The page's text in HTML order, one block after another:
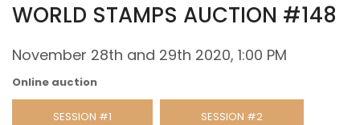
WORLD STAMPS AUCTION #148
November 28th and 29th 2020, 1:00 PM
Online auction
SESSION #1 SESSION #2